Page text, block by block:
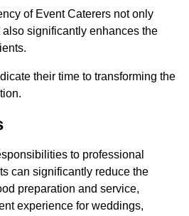
of Event Caterers not only
significantly enhances the
their time to transforming the
to professional
can significantly reduce the
preparation and service,
experience for weddings,